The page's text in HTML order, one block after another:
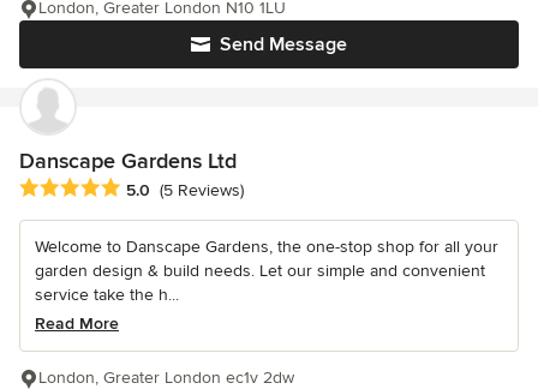
Send Message
London, Greater London N10 1LU
Danscape Gardens Ltd
Average rating: 5 out of 5 stars
5.0 (5 Reviews)
Welcome to Danscape Gardens, the one-stop shop for all your
garden design & build needs. Let our simple and convenient
service take the h...
Read More
London, Greater London ec1v 2dw